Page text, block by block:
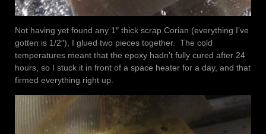
Not having yet found any 1″ thick scrap Corian (everything I’ve
gotten is 1/2″), I glued two pieces together. The cold
temperatures meant that the epoxy hadn’t fully cured after 24
hours, so I stuck it in front of a space heater for a day, and that
firmed everything right up.